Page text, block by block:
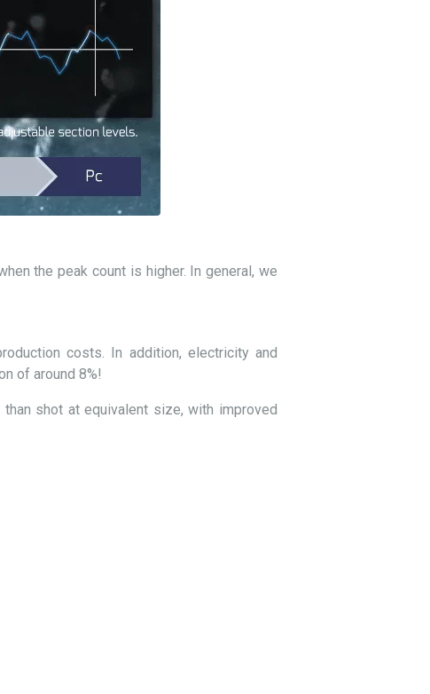
the peak count is higher. In general, we
costs. In addition, electricity and
of around 8%!
shot at equivalent size, with improved